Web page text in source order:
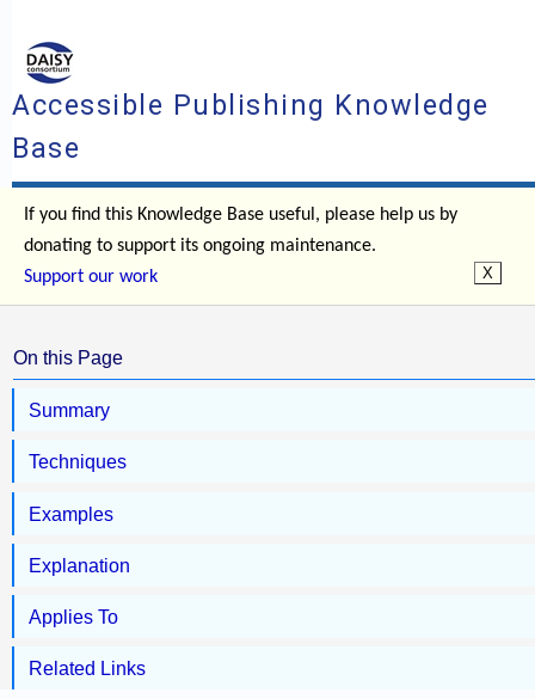
Accessible Publishing Knowledge
Base
If you find this Knowledge Base useful, please help us by
donating to support its ongoing maintenance.
Support our work
On this Page
Summary
Techniques
Examples
Explanation
Applies To
Related Links